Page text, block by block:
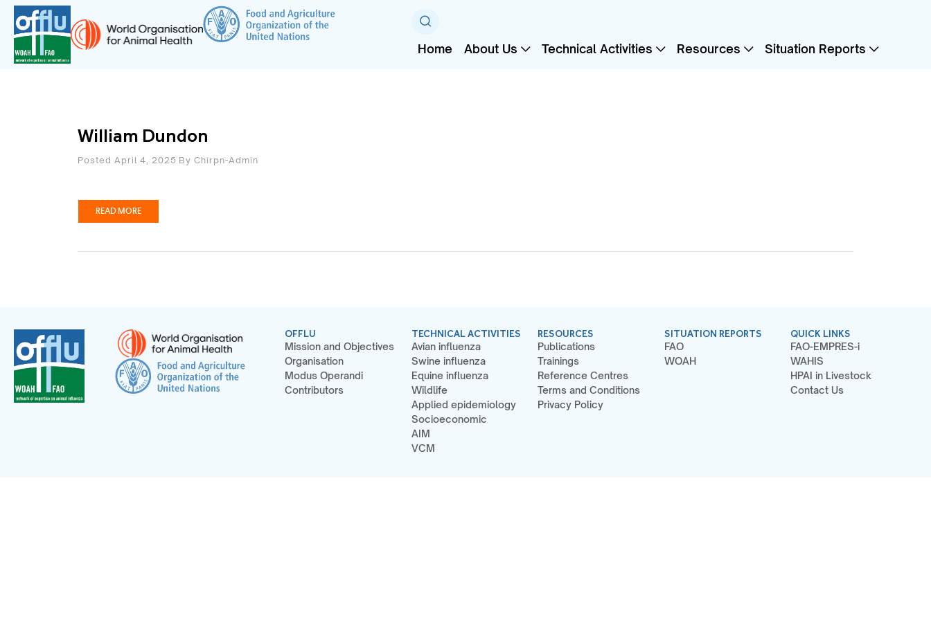
Home About Us Technical Activities Resources Situation Reports
William Dundon
Posted April 4, 2025 By Chirpn-Admin
READ MORE
OFFLU
Mission and Objectives
Organisation
Modus Operandi
Contributors
TECHNICAL ACTIVITIES
Avian influenza
Swine influenza
Equine influenza
Wildlife
Applied epidemiology
Socioeconomic
AIM
VCM
RESOURCES
Publications
Trainings
Reference Centres
Terms and Conditions
Privacy Policy
SITUATION REPORTS
FAO
WOAH
QUICK LINKS
FAO-EMPRES-i
WAHIS
HPAI in Livestock
Contact Us